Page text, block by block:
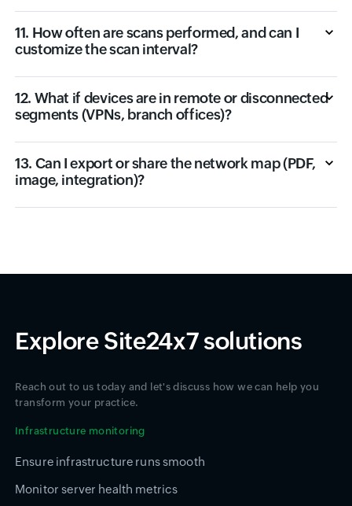
11. How often are scans performed, and can I
customize the scan interval?
12. What if devices are in remote or disconnected
segments (VPNs, branch offices)?
13. Can I export or share the network map (PDF,
image, integration)?
Explore Site24x7 solutions
Reach out to us today and let's discuss how we can help you
transform your practice.
Infrastructure monitoring
Ensure infrastructure runs smooth
Monitor server health metrics